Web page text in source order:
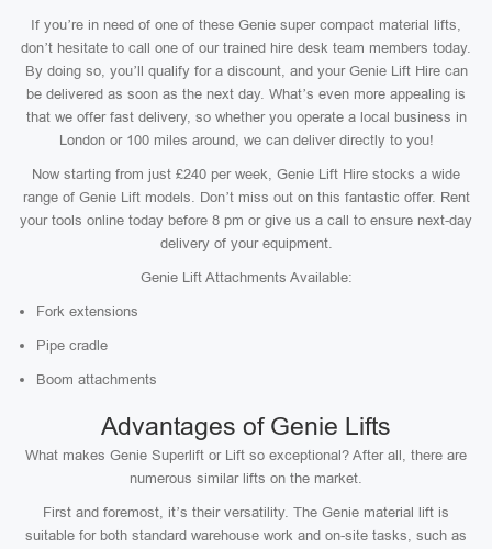
If you’re in need of one of these Genie super compact material lifts,
don’t hesitate to call one of our trained hire desk team members today.
By doing so, you’ll qualify for a discount, and your Genie Lift Hire can
be delivered as soon as the next day. What’s even more appealing is
that we offer fast delivery, so whether you operate a local business in
London or 100 miles around, we can deliver directly to you!
Now starting from just £240 per week, Genie Lift Hire stocks a wide
range of Genie Lift models. Don’t miss out on this fantastic offer. Rent
your tools online today before 8 pm or give us a call to ensure next-day
delivery of your equipment.
Genie Lift Attachments Available:
Fork extensions
Pipe cradle
Boom attachments
Advantages of Genie Lifts
What makes Genie Superlift or Lift so exceptional? After all, there are
numerous similar lifts on the market.
First and foremost, it’s their versatility. The Genie material lift is
suitable for both standard warehouse work and on-site tasks, such as